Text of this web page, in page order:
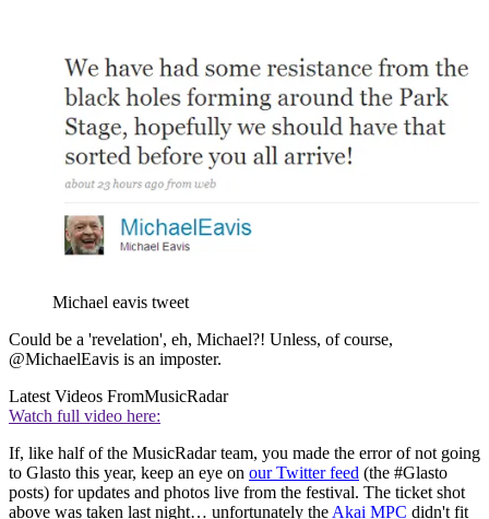
Michael eavis tweet
Could be a 'revelation', eh, Michael?! Unless, of course,
@MichaelEavis is an imposter.
Latest Videos FromMusicRadar
Watch full video here:
If, like half of the MusicRadar team, you made the error of not going
to Glasto this year, keep an eye on our Twitter feed (the #Glasto
posts) for updates and photos live from the festival. The ticket shot
above was taken last night… unfortunately the Akai MPC didn't fit